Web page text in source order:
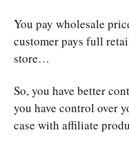
You pay wholesale
customer pays full
store…
So, you have better
you have control over
case with affiliate